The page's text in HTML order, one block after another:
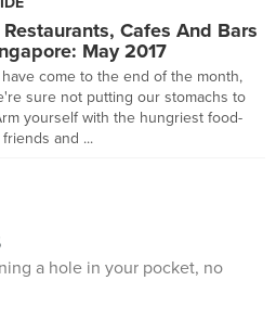
Cafes And Bars
May 2017
have come to the end of the month,
sure not putting our stomachs to
yourself with the hungriest food-
and ...
a hole in your pocket, no